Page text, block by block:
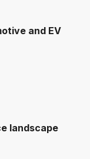
and EV
landscape